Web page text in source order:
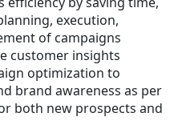
execution,
of campaigns
customer insights
optimization to
brand awareness as per
both new prospects and